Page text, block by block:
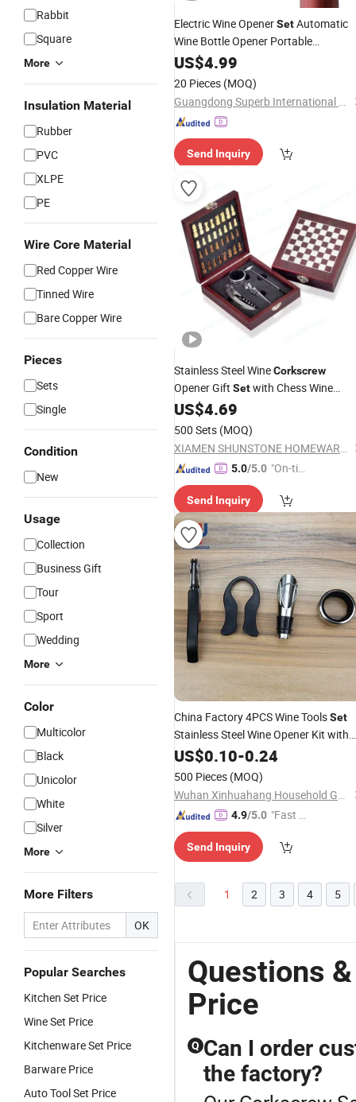
Rabbit
Square
More
Insulation Material
Rubber
PVC
XLPE
PE
Wire Core Material
Red Copper Wire
Tinned Wire
Bare Copper Wire
Pieces
Sets
Single
Condition
New
Usage
Collection
Business Gift
Tour
Sport
Wedding
More
Color
Multicolor
Black
Unicolor
White
Silver
More
More Filters
OK
Popular Searches
Kitchen Set Price
Wine Set Price
Kitchenware Set Price
Barware Price
Auto Tool Set Price
Electric Wine OpenerSetAutomatic
Wine Bottle Opener Portable
Corkscrewwith Pour Preserver
Vacuum
US$4.99
20 Pieces (MOQ)
Guangdong Superb International Technology Co., Ltd.
Send Inquiry
Stainless Steel WineCorkscrew
Opener Gift Setwith Chess Wine
Accessories Bar Tools Wooden Box
US$4.69
500 Sets (MOQ)
XIAMEN SHUNSTONE HOMEWARE CO., LTD.
5.0/5.0 "On-tim
ry"
Send Inquiry
China Factory 4PCS Wine ToolsSet
Stainless Steel Wine Opener Kit with
Wine Pourer Rings Drip Waiters
US$0.10-0.24
500 Pieces (MOQ)
Wuhan Xinhuahang Household Goods Co., Ltd.
4.9/5.0 "Fast D
Send Inquiry
1 2 3 4 5
Questions
Price
Q Can I order
the factory?